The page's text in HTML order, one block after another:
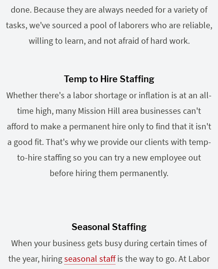
done. Because they are always needed for a variety of
tasks, we've sourced a pool of laborers who are reliable,
willing to learn, and not afraid of hard work.
Temp to Hire Staffing
Whether there's a labor shortage or inflation is at an all-
time high, many Mission Hill area businesses can't
afford to make a permanent hire only to find that it isn't
a good fit. That's why we provide our clients with temp-
to-hire staffing so you can try a new employee out
before hiring them permanently.
Seasonal Staffing
When your business gets busy during certain times of
the year, hiringseasonal staffis the way to go. At Labor